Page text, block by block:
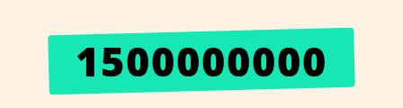
1500000000